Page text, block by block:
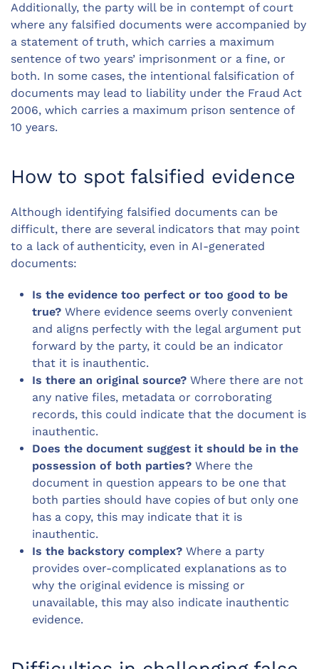
Additionally, the party will be in contempt of court
where any falsified documents were accompanied by
a statement of truth, which carries a maximum
sentence of two years’ imprisonment or a fine, or
both. In some cases, the intentional falsification of
documents may lead to liability under the Fraud Act
2006, which carries a maximum prison sentence of
10 years.
How to spot falsified evidence
Although identifying falsified documents can be
difficult, there are several indicators that may point
to a lack of authenticity, even in AI-generated
documents:
Is the evidence too perfect or too good to be
true? Where evidence seems overly convenient
and aligns perfectly with the legal argument put
forward by the party, it could be an indicator
that it is inauthentic.
Is there an original source? Where there are not
any native files, metadata or corroborating
records, this could indicate that the document is
inauthentic.
Does the document suggest it should be in the
possession of both parties? Where the
document in question appears to be one that
both parties should have copies of but only one
has a copy, this may indicate that it is
inauthentic.
Is the backstory complex? Where a party
provides over-complicated explanations as to
why the original evidence is missing or
unavailable, this may also indicate inauthentic
evidence.